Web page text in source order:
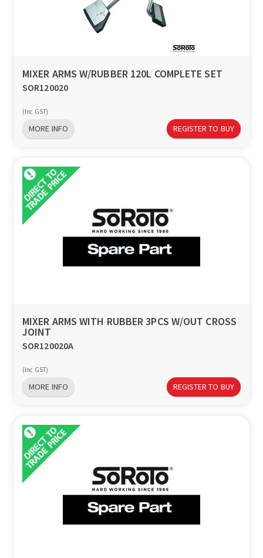
MIXER ARMS W/RUBBER 120L COMPLETE SET
SOR120020
(Inc GST)
MORE INFO REGISTER TO BUY
MIXER ARMS WITH RUBBER 3PCS W/OUT CROSS
JOINT
SOR120020A
(Inc GST)
MORE INFO REGISTER TO BUY